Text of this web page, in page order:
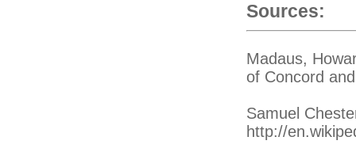
Sources:
Madaus,
of Concord
Samuel
http://